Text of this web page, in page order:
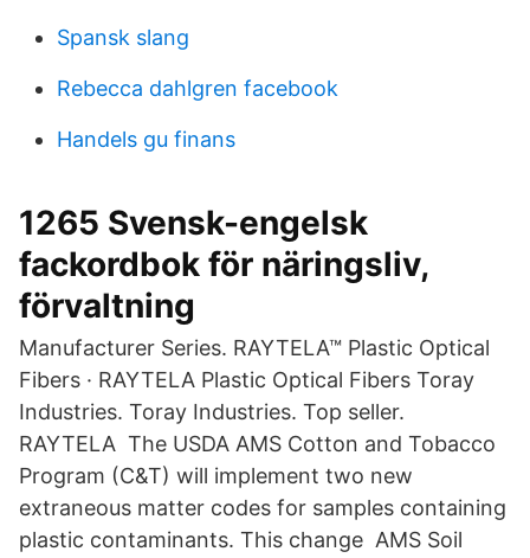
Spansk slang
Rebecca dahlgren facebook
Handels gu finans
1265 Svensk-engelsk
fackordbok för näringsliv,
förvaltning
Manufacturer Series. RAYTELA™ Plastic Optical
Fibers · RAYTELA Plastic Optical Fibers Toray
Industries. Toray Industries. Top seller.
RAYTELA The USDA AMS Cotton and Tobacco
Program (C&T) will implement two new
extraneous matter codes for samples containing
plastic contaminants. This change AMS Soil